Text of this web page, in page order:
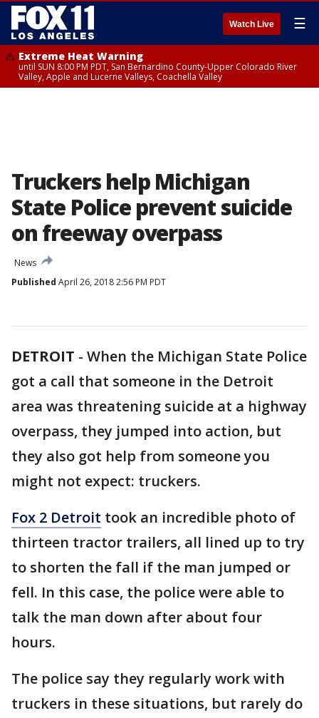
Watch Live ☰
Extreme Heat Warning
until SUN 8:00 PM PDT, San Bernardino County-Upper Colorado River
Valley, Apple and Lucerne Valleys, Coachella Valley
Truckers help Michigan
State Police prevent suicide
on freeway overpass
News
Published April 26, 2018 2:56 PM PDT
DETROIT - When the Michigan State Police
got a call that someone in the Detroit
area was threatening suicide at a highway
overpass, they jumped into action, but
they also got help from someone you
might not expect: truckers.
Fox 2 Detroit took an incredible photo of
thirteen tractor trailers, all lined up to try
to shorten the fall if the man jumped or
fell. In this case, the police were able to
talk the man down after about four
hours.
The police say they regularly work with
truckers in these situations, but rarely do